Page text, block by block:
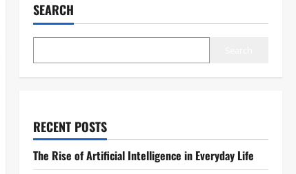
SEARCH
RECENT POSTS
The Rise of Artificial Intelligence in Everyday Life